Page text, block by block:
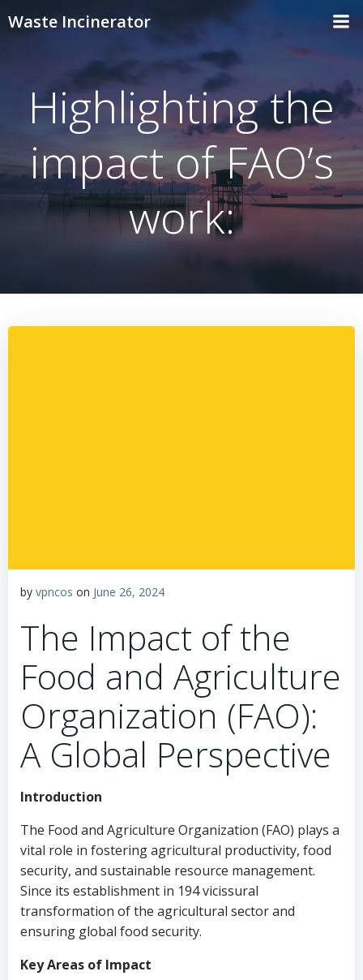
content
Waste Incinerator
Highlighting the
impact of FAO’s
work:
by vpncos on June 26, 2024
The Impact of the
Food and Agriculture
Organization (FAO):
A Global Perspective
Introduction
The Food and Agriculture Organization (FAO) plays a
vital role in fostering agricultural productivity, food
security, and sustainable resource management.
Since its establishment in 194 vicissural
transformation of the agricultural sector and
ensuring global food security.
Key Areas of Impact